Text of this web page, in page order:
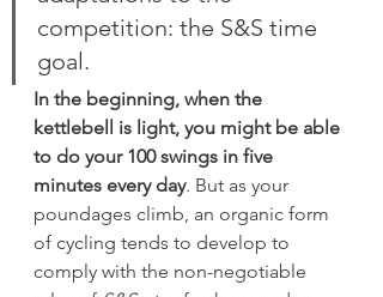
competition: the S&S time
goal.
In the beginning, when the
kettlebell is light, you might be able
to do your 100 swings in five
minutes every day. But as your
poundages climb, an organic form
of cycling tends to develop to
comply with the non-negotiable